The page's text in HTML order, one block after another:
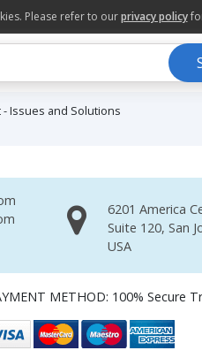
Please refer to ourprivacy policy
- Issues and Solutions
6201 America
Suite 120, San
USA
METHOD: 100% Secure